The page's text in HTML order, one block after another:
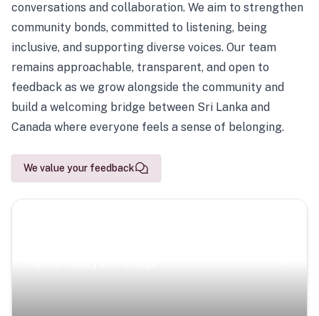
conversations and collaboration. We aim to strengthen
community bonds, committed to listening, being
inclusive, and supporting diverse voices. Our team
remains approachable, transparent, and open to
feedback as we grow alongside the community and
build a welcoming bridge between Sri Lanka and
Canada where everyone feels a sense of belonging.
We value your feedback